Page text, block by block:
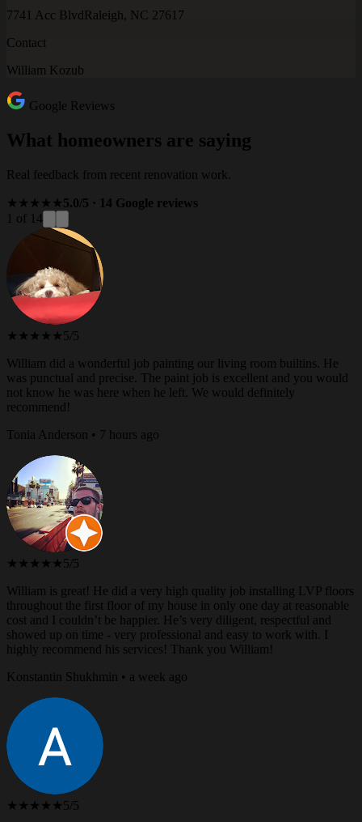
7741 Acc BlvdRaleigh, NC 27617
Contact
William Kozub
Google Reviews
What homeowners are saying
Real feedback from recent renovation work.
★★★★★5.0/5 · 14 Google reviews
1 of 14
★★★★★ 5/5
William did a wonderful job painting our living room builtins. He
was punctual and precise. The paint job is excellent and you would
not know he was here when he left. We would definitely
recommend!
Tonia Anderson • 7 hours ago
★★★★★ 5/5
William is great! He did a very high quality job installing LVP floors
throughout the first floor of my house in only one day at reasonable
cost and I couldn’t be happier. He’s very diligent, respectful and
showed up on time - very professional and easy to work with. I
highly recommend his services! Thank you William!
Konstantin Shukhmin • a week ago
★★★★★ 5/5